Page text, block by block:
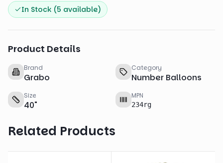
In Stock (5 available)
Product Details
Brand
Grabo
Category
Number Balloons
Size
40"
MPN
234rg
Related Products